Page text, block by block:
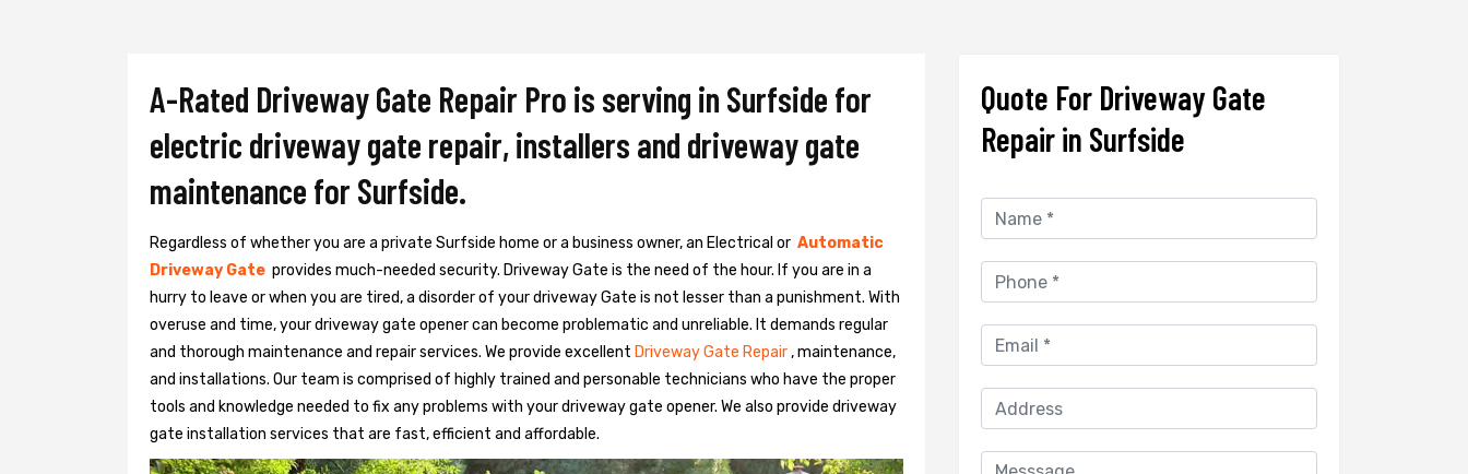
A-Rated Driveway Gate Repair Pro is serving in Surfside for
electric driveway gate repair, installers and driveway gate
maintenance for Surfside.
Regardless of whether you are a private Surfside home or a business owner, an Electrical or Automatic
Driveway Gate provides much-needed security. Driveway Gate is the need of the hour. If you are in a
hurry to leave or when you are tired, a disorder of your driveway Gate is not lesser than a punishment. With
overuse and time, your driveway gate opener can become problematic and unreliable. It demands regular
and thorough maintenance and repair services. We provide excellent Driveway Gate Repair, maintenance,
and installations. Our team is comprised of highly trained and personable technicians who have the proper
tools and knowledge needed to fix any problems with your driveway gate opener. We also provide driveway
gate installation services that are fast, efficient and affordable.
Quote For Driveway Gate
Repair in Surfside